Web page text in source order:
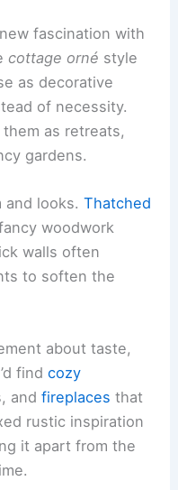
fascination with
cottage orné style
as decorative
of necessity.
as retreats,
gardens.
and looks.Thatched
woodwork
walls often
to soften the
about taste,
findcozy
andfireplaces that
rustic inspiration
it apart from the